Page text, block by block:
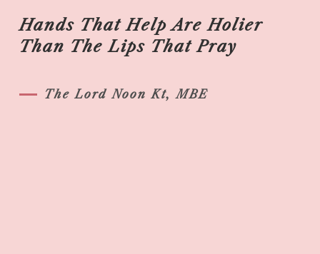
Hands That Help Are Holier
Than The Lips That Pray
The Lord Noon Kt, MBE